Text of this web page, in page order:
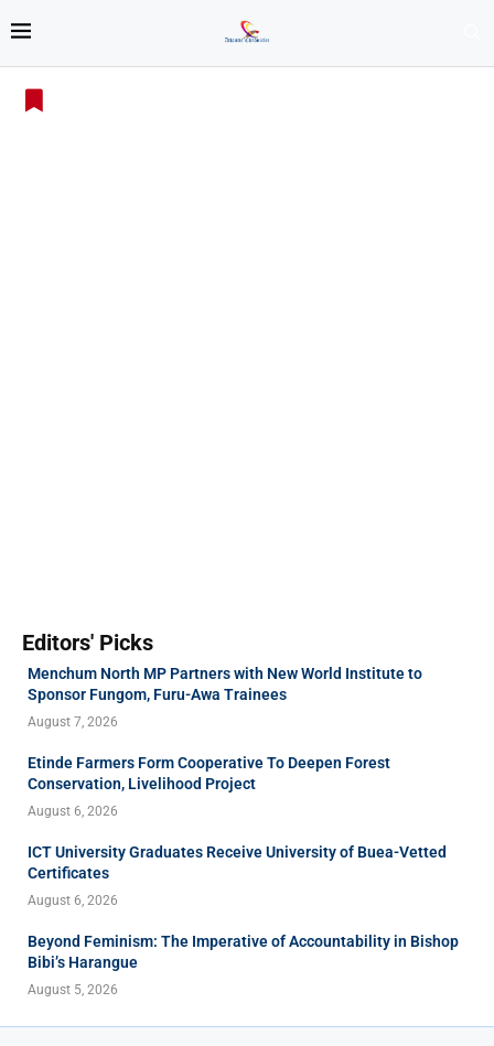
Editors' Picks
Menchum North MP Partners with New World Institute to
Sponsor Fungom, Furu-Awa Trainees
August 7, 2026
Etinde Farmers Form Cooperative To Deepen Forest
Conservation, Livelihood Project
August 6, 2026
ICT University Graduates Receive University of Buea-Vetted
Certificates
August 6, 2026
Beyond Feminism: The Imperative of Accountability in Bishop
Bibi’s Harangue
August 5, 2026